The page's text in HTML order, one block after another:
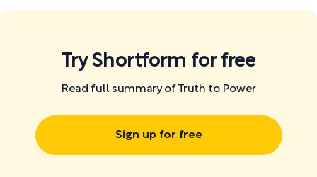
Try Shortform for free
Read full summary of Truth to Power
Sign up for free